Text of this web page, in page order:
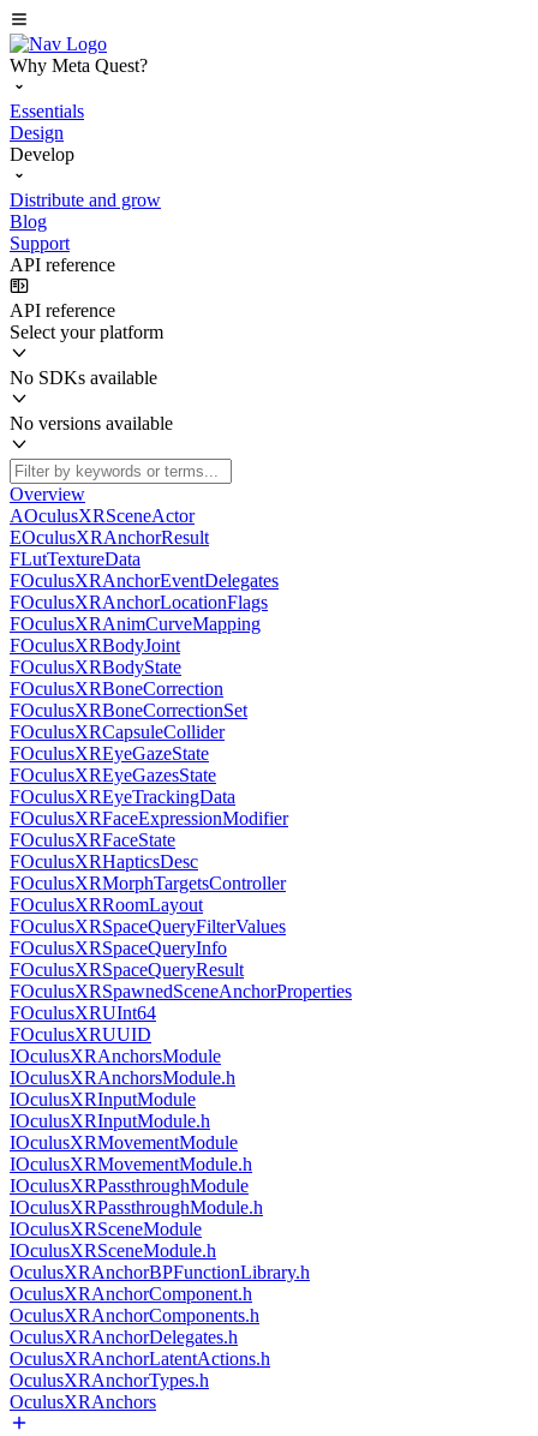
Why Meta Quest?
Essentials
Design
Develop
Distribute and grow
Blog
Support
API reference
API reference
Select your platform
No SDKs available
No versions available
Overview
AOculusXRSceneActor
EOculusXRAnchorResult
FLutTextureData
FOculusXRAnchorEventDelegates
FOculusXRAnchorLocationFlags
FOculusXRAnimCurveMapping
FOculusXRBodyJoint
FOculusXRBodyState
FOculusXRBoneCorrection
FOculusXRBoneCorrectionSet
FOculusXRCapsuleCollider
FOculusXREyeGazeState
FOculusXREyeGazesState
FOculusXREyeTrackingData
FOculusXRFaceExpressionModifier
FOculusXRFaceState
FOculusXRHapticsDesc
FOculusXRMorphTargetsController
FOculusXRRoomLayout
FOculusXRSpaceQueryFilterValues
FOculusXRSpaceQueryInfo
FOculusXRSpaceQueryResult
FOculusXRSpawnedSceneAnchorProperties
FOculusXRUInt64
FOculusXRUUID
IOculusXRAnchorsModule
IOculusXRAnchorsModule.h
IOculusXRInputModule
IOculusXRInputModule.h
IOculusXRMovementModule
IOculusXRMovementModule.h
IOculusXRPassthroughModule
IOculusXRPassthroughModule.h
IOculusXRSceneModule
IOculusXRSceneModule.h
OculusXRAnchorBPFunctionLibrary.h
OculusXRAnchorComponent.h
OculusXRAnchorComponents.h
OculusXRAnchorDelegates.h
OculusXRAnchorLatentActions.h
OculusXRAnchorTypes.h
OculusXRAnchors